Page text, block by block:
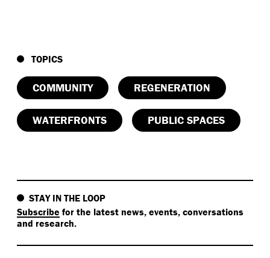
TOPICS
COMMUNITY REGENERATION
WATERFRONTS PUBLIC SPACES
STAY IN THE LOOP
Subscribe for the latest news, events, conversations
and research.